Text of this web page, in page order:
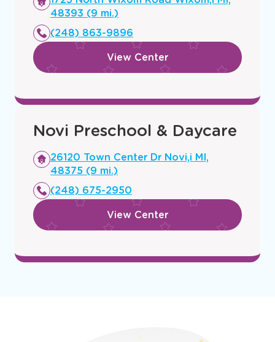
a
new
window
48393 (9 mi.)
(248) 863-9896
View Center
Novi Preschool & Daycare
Opens
a
new
window
26120 Town Center Dr Novi,i MI,
48375 (9 mi.)
(248) 675-2950
View Center